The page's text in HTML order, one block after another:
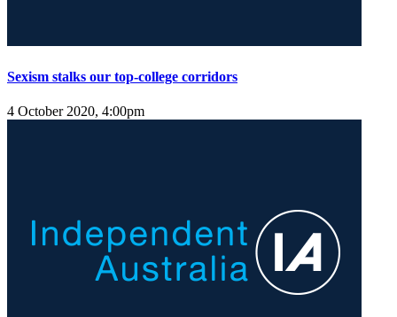
Sexism stalks our top-college corridors
4 October 2020, 4:00pm